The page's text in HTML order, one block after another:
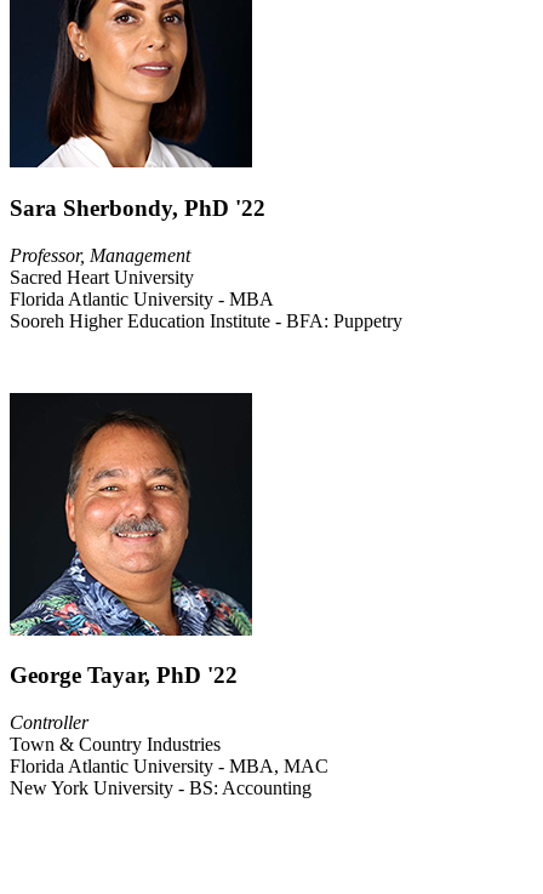
Sara Sherbondy, PhD '22
Professor, Management
Sacred Heart University
Florida Atlantic University - MBA
Sooreh Higher Education Institute - BFA: Puppetry
George Tayar, PhD '22
Controller
Town & Country Industries
Florida Atlantic University - MBA, MAC
New York University - BS: Accounting